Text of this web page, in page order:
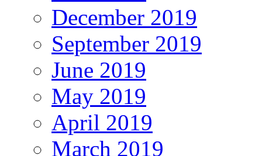
December 2019
September 2019
June 2019
May 2019
April 2019
March 2019